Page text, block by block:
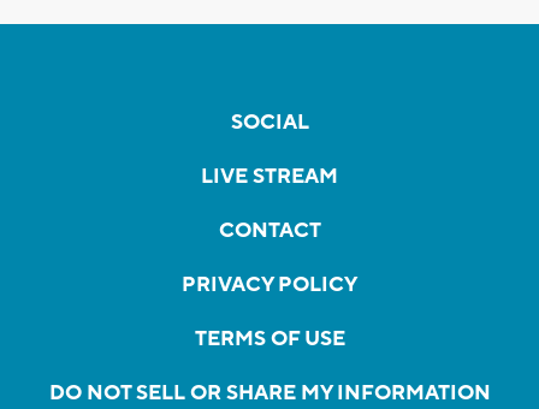
SOCIAL
LIVE STREAM
CONTACT
PRIVACY POLICY
TERMS OF USE
DO NOT SELL OR SHARE MY INFORMATION